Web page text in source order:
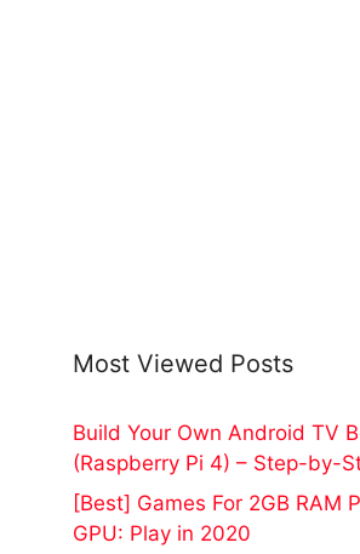
Most Viewed Posts
Build Your Own Android TV
(Raspberry Pi 4) – Step-by-
[Best] Games For 2GB RAM
GPU: Play in 2020